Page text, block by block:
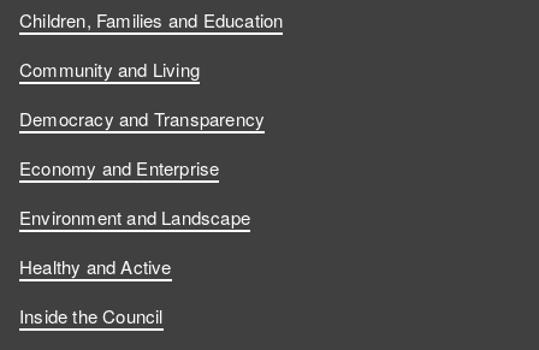
Children, Families and Education
Community and Living
Democracy and Transparency
Economy and Enterprise
Environment and Landscape
Healthy and Active
Inside the Council